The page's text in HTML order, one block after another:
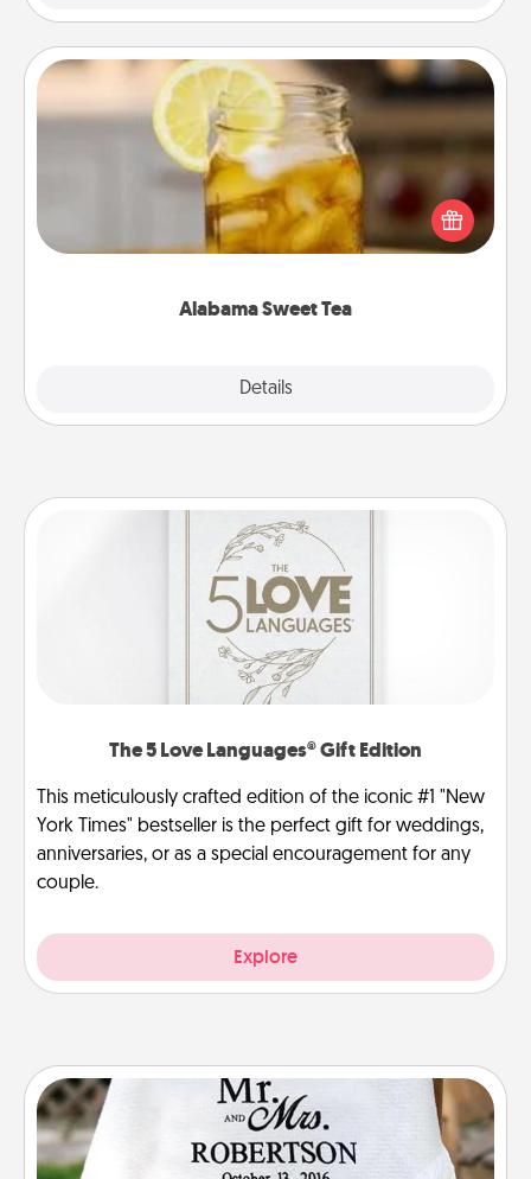
Alabama Sweet Tea
Details
Alabama Sweet Tea
Does your loved one relish sweetened southern
iced tea? Check out the Alabama Sweet Tea
Company for gifts they'll appreciate on any
The 5 Love Languages® Gift Edition
This meticulously crafted edition of the iconic #1 "New
York Times" bestseller is the perfect gift for weddings,
anniversaries, or as a special encouragement for any
couple.
Explore
Personalized Blanket